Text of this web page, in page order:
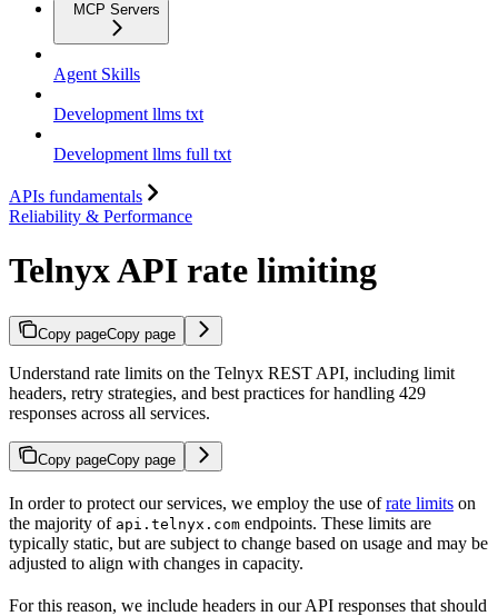
MCP Servers
Agent Skills
Development llms txt
Development llms full txt
APIs fundamentals
Reliability & Performance
Telnyx API rate limiting
Copy pageCopy page
Understand rate limits on the Telnyx REST API, including limit
headers, retry strategies, and best practices for handling 429
responses across all services.
Copy pageCopy page
In order to protect our services, we employ the use ofrate limits on
the majority of api.telnyx.com endpoints. These limits are
typically static, but are subject to change based on usage and may be
adjusted to align with changes in capacity.
For this reason, we include headers in our API responses that should